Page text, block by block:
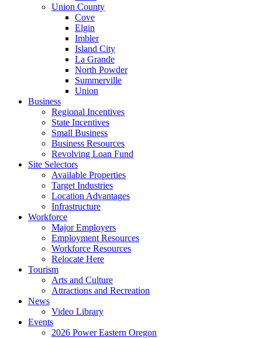
Union County
Cove
Elgin
Imbler
Island City
La Grande
North Powder
Summerville
Union
Business
Regional Incentives
State Incentives
Small Business
Business Resources
Revolving Loan Fund
Site Selectors
Available Properties
Target Industries
Location Advantages
Infrastructure
Workforce
Major Employers
Employment Resources
Workforce Resources
Relocate Here
Tourism
Arts and Culture
Attractions and Recreation
News
Video Library
Events
2026 Power Eastern Oregon